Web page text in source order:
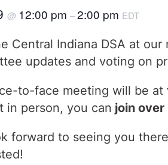
@ 12:00 pm –2:00 pm EDT
Central Indiana DSA at
updates and voting on
to-face meeting will be at
in person, you can join over
forward to seeing you